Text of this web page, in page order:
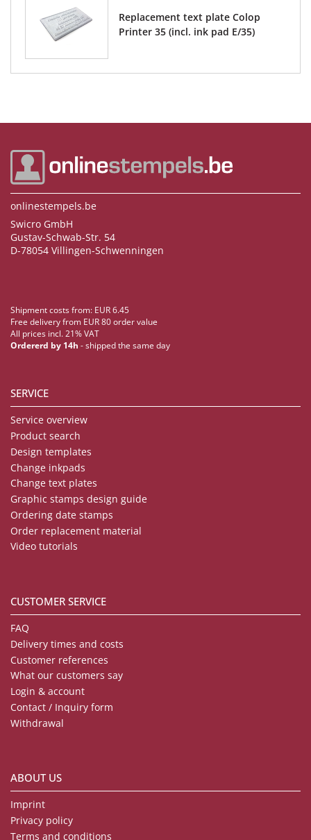
Replacement text plate Colop
Printer 35 (incl. ink pad E/35)
onlinestempels.be
Swicro GmbH
Gustav-Schwab-Str. 54
D-78054 Villingen-Schwenningen
Shipment costs from: EUR 6.45
Free delivery from EUR 80 order value
All prices incl. 21% VAT
Ordererd by 14h - shipped the same day
SERVICE
Service overview
Product search
Design templates
Change inkpads
Change text plates
Graphic stamps design guide
Ordering date stamps
Order replacement material
Video tutorials
CUSTOMER SERVICE
FAQ
Delivery times and costs
Customer references
What our customers say
Login & account
Contact / Inquiry form
Withdrawal
ABOUT US
Imprint
Privacy policy
Terms and conditions